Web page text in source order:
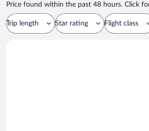
Price found within the past 48 hours. Click
Trip length Star rating Flight class